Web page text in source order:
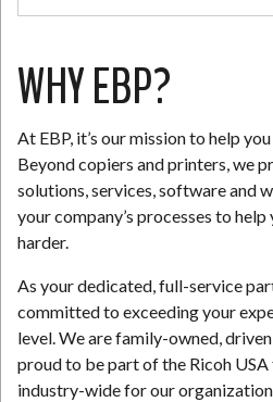
WHY EBP?
At EBP, it’s our mission to help
Beyond copiers and printers, we
solutions, services, software and
your company’s processes to
harder.
As your dedicated, full-service
committed to exceeding your
level. We are family-owned,
proud to be part of the Ricoh
industry-wide for our